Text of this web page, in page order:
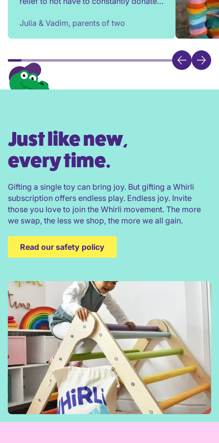
Julia & Vadim, parents of two
Just like new,
every time.
Gifting a single toy can bring joy. But gifting a Whirli
subscription offers endless play. Endless joy. Invite
those you love to join the Whirli movement. The more
we swap, the less we shop, the more we all gain.
Read our safety policy